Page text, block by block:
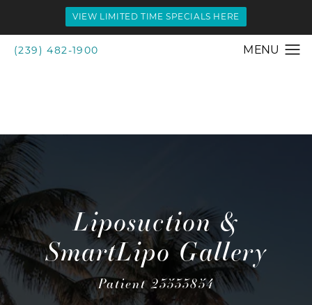
VIEW LIMITED TIME SPECIALS HERE
(239) 482-1900
Liposuction &
SmartLipo Gallery
Patient 23533854